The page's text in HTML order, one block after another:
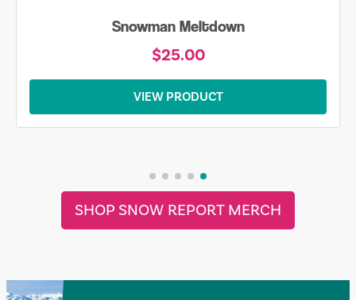
Snowman Meltdown
$25.00
VIEW PRODUCT
SHOP SNOW REPORT MERCH